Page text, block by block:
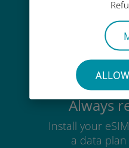
No need to
Always
Install your
a data